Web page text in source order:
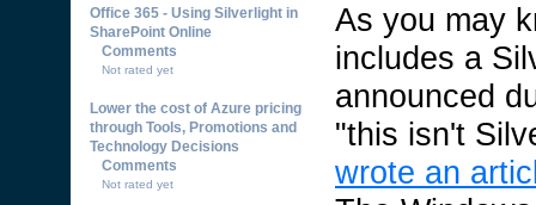
Office 365 - Using Silverlight in
SharePoint Online
Comments
Not rated yet
Lower the cost of Azure pricing
through Tools, Promotions and
Technology Decisions
Comments
Not rated yet
As you may
includes a
announced
"this isn't
wrote an